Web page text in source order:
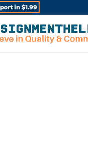
in $1.99